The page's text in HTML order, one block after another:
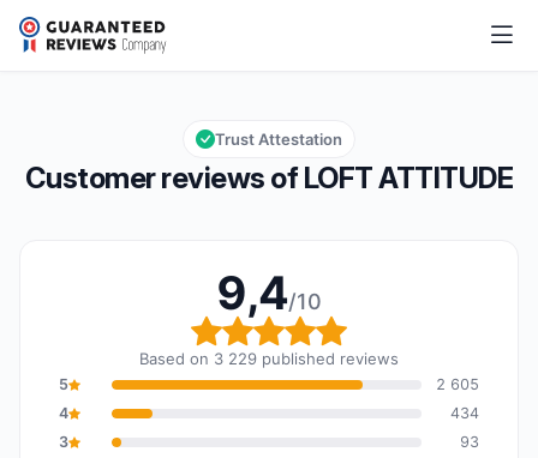
LOFT ATTITUDE
Overall rating: 9,4 out of 10
9,4/10
Customer reviews of LOFT ATTITUDE
Trust Attestation
9,4/10
Overall rating: 9,4 out
Based on 3 229 published reviews
5
2 605
4
434
3
93